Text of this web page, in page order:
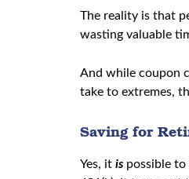
The reality is that
wasting valuable
And while coupon
take to extremes,
Saving for
Yes, it is possible